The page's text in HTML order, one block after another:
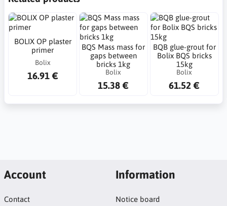
BOLIX OP plaster
primer
Bolix
16.91 €
BQS Mass mass for
gaps between
bricks 1kg
Bolix
15.38 €
BQB glue-grout for
Bolix BQS bricks
15kg
Bolix
61.52 €
Account
Contact
Information
Notice board